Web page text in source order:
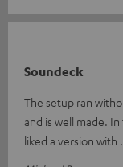
Soundeck
The setup ran
and is well made.
liked a version with